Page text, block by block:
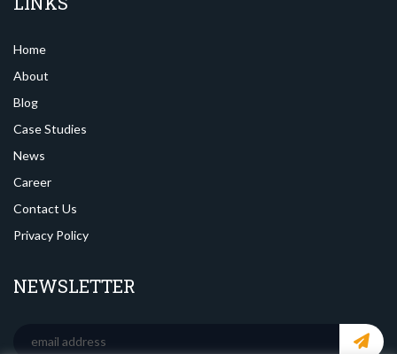
Home
About
Blog
Case Studies
News
Career
Contact Us
Privacy Policy
NEWSLETTER